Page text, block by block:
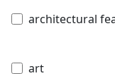
architectural
art